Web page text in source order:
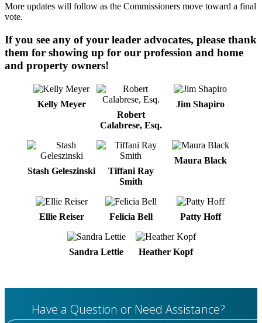
More updates will follow as the Commissioners move toward a final
vote.
If you see any of your leader advocates, please thank
them for showing up for our profession and home
and property owners!
Kelly Meyer
Robert
Calabrese, Esq.
Jim Shapiro
Stash Geleszinski
Tiffani Ray
Smith
Maura Black
Ellie Reiser Felicia Bell Patty Hoff
Sandra Lettie Heather Kopf
Have a Question or Need Assistance?